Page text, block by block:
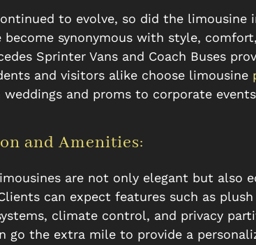
to evolve, so did the limousine
become synonymous with style,
Sprinter Vans and Coach Buses
and visitors alike choose limousine
weddings and proms to corporate
and Amenities:
are not only elegant but also
can expect features such as
climate control, and privacy
go the extra mile to provide a